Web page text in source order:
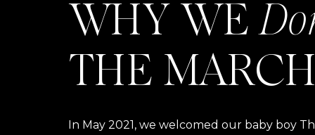
WHY WE
THE
In May 2021, we welcomed our baby boy